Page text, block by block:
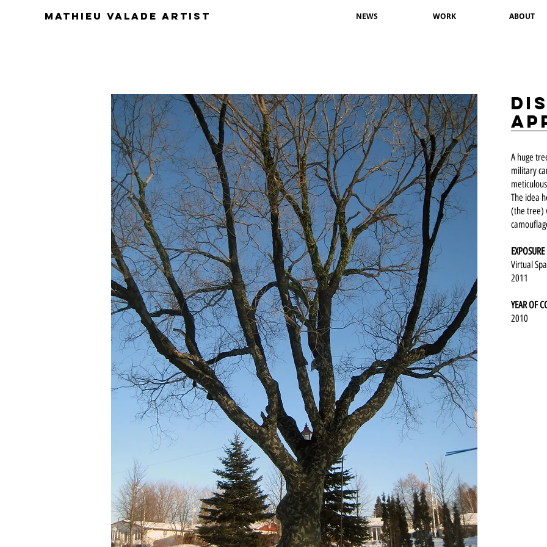
Mathieu Valade artist NEWS WORK ABOUT
A huge
military
The idea
(the tree)
EXPOSURE
Virtual
2011
YEAR OF
2010